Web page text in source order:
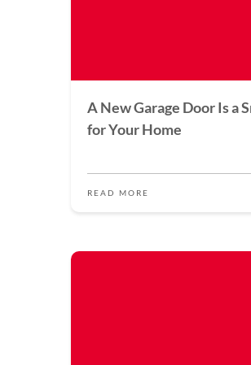
A New Garage Door Is a
for Your Home
READ MORE